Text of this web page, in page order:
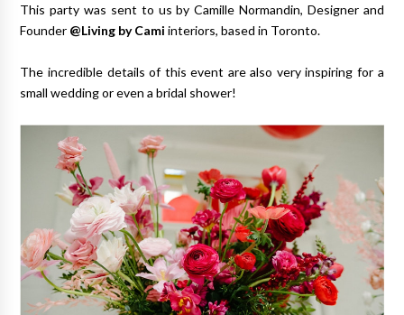
This party was sent to us by Camille Normandin, Designer and
Founder @Living by Cami interiors, based in Toronto.
The incredible details of this event are also very inspiring for a
small wedding or even a bridal shower!